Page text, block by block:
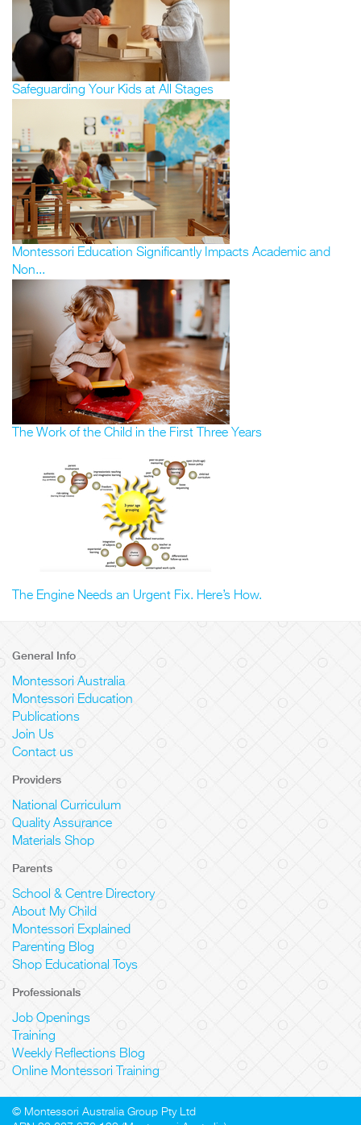
Safeguarding Your Kids at All Stages
Montessori Education Significantly Impacts Academic and
Non...
The Work of the Child in the First Three Years
The Engine Needs an Urgent Fix. Here’s How.
General Info
Montessori Australia
Montessori Education
Publications
Join Us
Contact us
Providers
National Curriculum
Quality Assurance
Materials Shop
Parents
School & Centre Directory
About My Child
Montessori Explained
Parenting Blog
Shop Educational Toys
Professionals
Job Openings
Training
Weekly Reflections Blog
Online Montessori Training
© Montessori Australia Group Pty Ltd